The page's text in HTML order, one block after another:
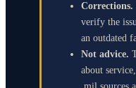
Corrections.
verify the
an outdated
Not advice.
about